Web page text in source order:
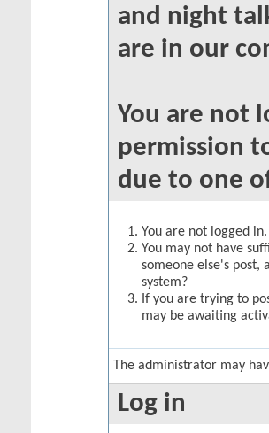
and night
are in our
You are not
permission
due to one
You are not logged
You may not have
someone else's post,
system?
If you are trying to
may be awaiting
The administrator may
Log in